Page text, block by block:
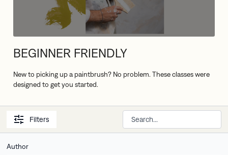
BEGINNER FRIENDLY
New to picking up a paintbrush? No problem. These classes were
designed to get you started.
Filters
Author